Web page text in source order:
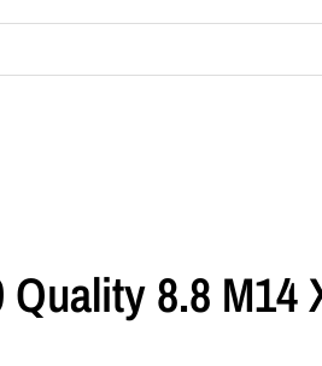
8.8 M14